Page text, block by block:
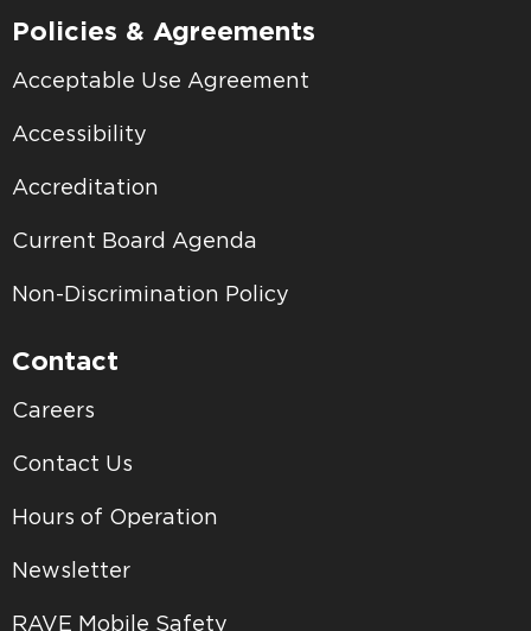
Policies & Agreements
Acceptable Use Agreement
Accessibility
Accreditation
Current Board Agenda
Non-Discrimination Policy
Contact
Careers
Contact Us
Hours of Operation
Newsletter
RAVE Mobile Safety